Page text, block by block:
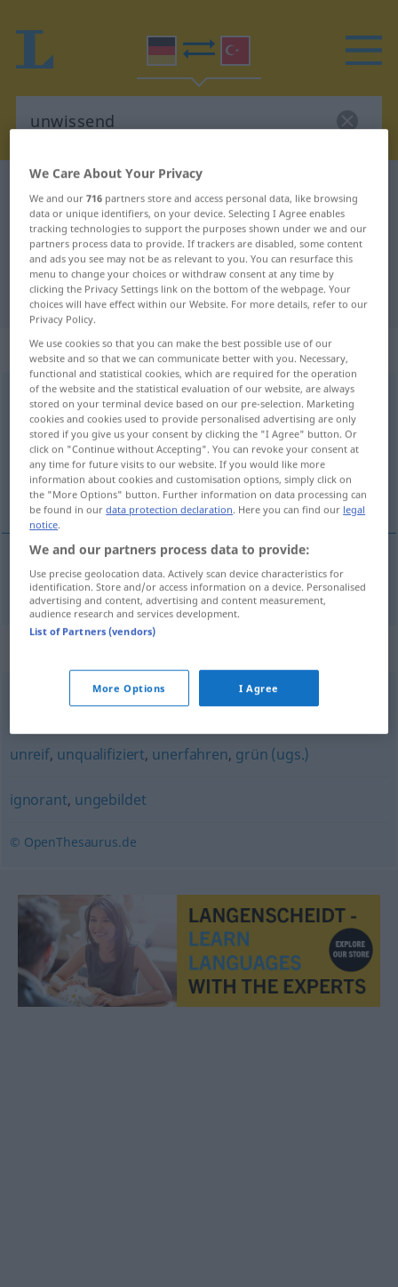
German-Turkish translation for
"unwissend"
"unwissend" Turkish translation
„unwissend“: Adjektiv, adjektivisch
unwissendadj
Overview of all translations
(For more details, click/tap on the translation)
bilgisiz, cahil
bilgisiz,cahil unwissend
unbedarft,ahnungslos,ignorant
unreif, unqualifiziert, unerfahren, grün (ugs.)
ignorant, ungebildet
© OpenThesaurus.de
We Care About Your Privacy
We and our716 partners store and access personal data, like browsing
data or unique identifiers, on your device. Selecting I Agree enables
tracking technologies to support the purposes shown under we and our
partners process data to provide. If trackers are disabled, some content
and ads you see may not be as relevant to you. You can resurface this
menu to change your choices or withdraw consent at any time by
clicking the Privacy Settings link on the bottom of the webpage. Your
choices will have effect within our Website. For more details, refer to our
Privacy Policy.
We use cookies so that you can make the best possible use of our
website and so that we can communicate better with you. Necessary,
functional and statistical cookies, which are required for the operation
of the website and the statistical evaluation of our website, are always
stored on your terminal device based on our pre-selection. Marketing
cookies and cookies used to provide personalised advertising are only
stored if you give us your consent by clicking the "I Agree" button. Or
click on "Continue without Accepting". You can revoke your consent at
any time for future visits to our website. If you would like more
information about cookies and customisation options, simply click on
the "More Options" button. Further information on data processing can
be found in ourdata protection declaration. Here you can find our legal
notice.
We and our partners process data to provide:
Use precise geolocation data. Actively scan device characteristics for
identification. Store and/or access information on a device. Personalised
advertising and content, advertising and content measurement,
audience research and services development.
List of Partners (vendors)
More Options I Agree